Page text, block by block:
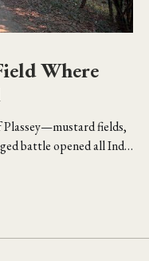
Where
fields,
battle opened all India